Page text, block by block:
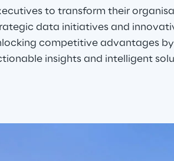
to transform their
data initiatives and
competitive advantages
insights and intelligent